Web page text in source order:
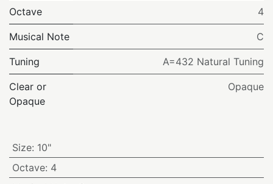
Octave 4
Musical Note C
Tuning A=432 Natural Tuning
Clear or
Opaque
Opaque
Size: 10"
Octave: 4